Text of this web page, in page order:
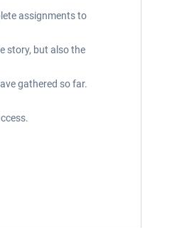
assignments to
story, but also the
gathered so far.